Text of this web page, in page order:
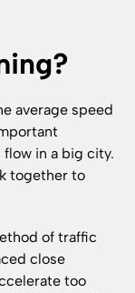
average speed
in a big city.
together to
of traffic
close
too